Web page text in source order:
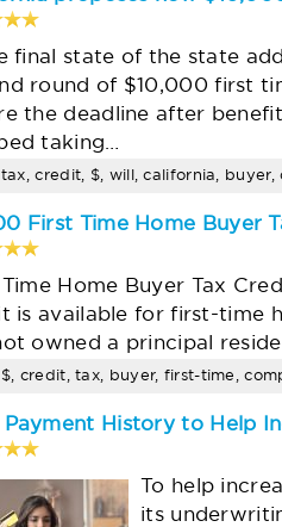
final state of the state
round of $10,000 first
the deadline after
taking…
tax, credit, $, will, california,
First Time Home Buyer
Time Home Buyer Tax
is available for first-time
owned a principal
$, credit, tax, buyer, first-time,
Payment History to Help
To help
its